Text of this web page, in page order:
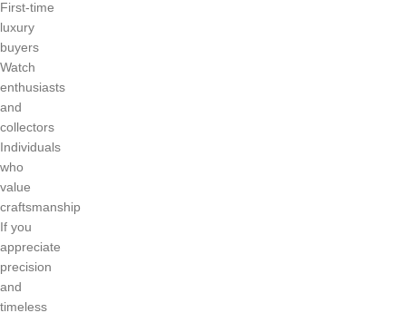
First-time
luxury
buyers
Watch
enthusiasts
and
collectors
Individuals
who
value
craftsmanship
If you
appreciate
precision
and
timeless